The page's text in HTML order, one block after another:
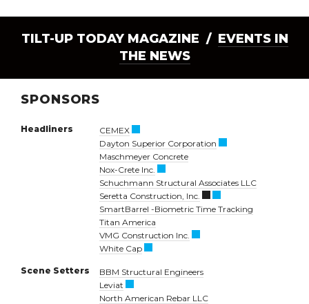
TILT-UP TODAY MAGAZINE / EVENTS IN
THE NEWS
SPONSORS
Headliners
CEMEX
Dayton Superior Corporation
Maschmeyer Concrete
Nox-Crete Inc.
Schuchmann Structural Associates LLC
Seretta Construction, Inc.
SmartBarrel -Biometric Time Tracking
Titan America
VMG Construction Inc.
White Cap
Scene Setters
BBM Structural Engineers
Leviat
North American Rebar LLC